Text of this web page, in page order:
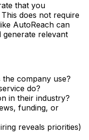
that you
does not require
AutoReach can
generate relevant
company use?
do?
in their industry?
funding, or
reveals priorities)